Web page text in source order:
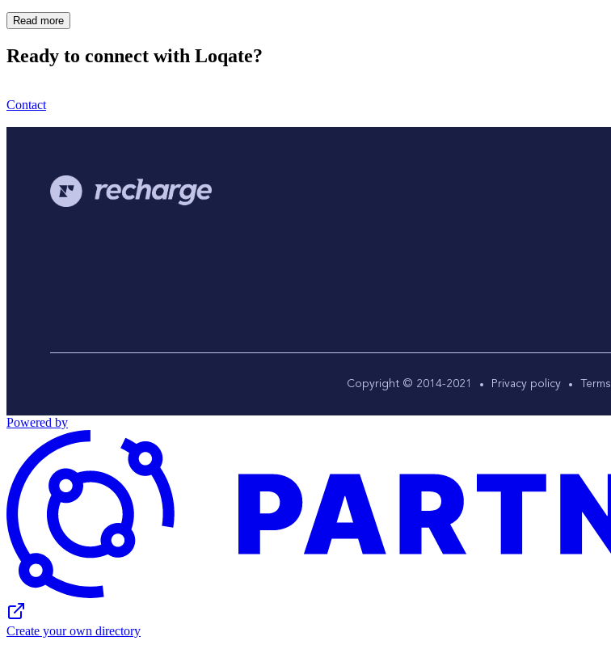
Read more
Ready to connect with Loqate?
Contact
Copyright © 2014-2021 Privacy policy
Powered by
Create your own directory